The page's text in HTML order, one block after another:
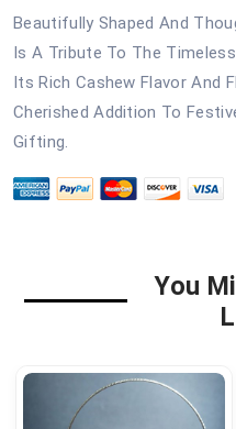
Beautifully Shaped And
Is A Tribute To The
Its Rich Cashew Flavor And
Cherished Addition To
Gifting.
You